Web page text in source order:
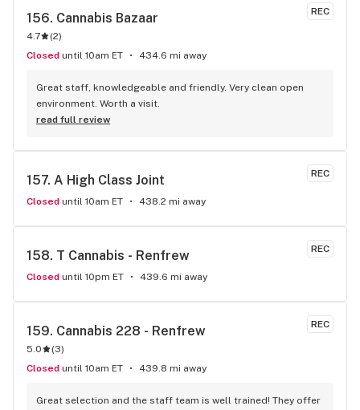
REC
156. Cannabis Bazaar
4.7 (2)
Closed until 10am ET 434.6 mi away
Great staff, knowledgeable and friendly. Very clean open
environment. Worth a visit.
read full review
REC
157. A High Class Joint
Closed until 10am ET 438.2 mi away
REC
158. T Cannabis - Renfrew
Closed until 10pm ET 439.6 mi away
REC
159. Cannabis 228 - Renfrew
5.0 (3)
Closed until 10am ET 439.8 mi away
Great selection and the staff team is well trained! They offer